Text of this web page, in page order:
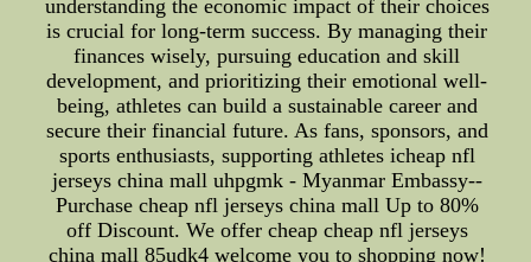
understanding the economic impact of their choices
is crucial for long-term success. By managing their
finances wisely, pursuing education and skill
development, and prioritizing their emotional well-
being, athletes can build a sustainable career and
secure their financial future. As fans, sponsors, and
sports enthusiasts, supporting athletes icheap nfl
jerseys china mall uhpgmk - Myanmar Embassy--
Purchase cheap nfl jerseys china mall Up to 80%
off Discount. We offer cheap cheap nfl jerseys
china mall 85udk4 welcome you to shopping now!